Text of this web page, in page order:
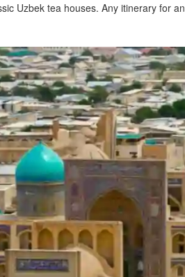
Uzbek tea houses. Any itinerary for an